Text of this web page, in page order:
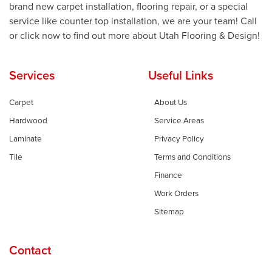
brand new carpet installation, flooring repair, or a special
service like counter top installation, we are your team! Call
or click now to find out more about Utah Flooring & Design!
Services
Carpet
Hardwood
Laminate
Tile
Useful Links
About Us
Service Areas
Privacy Policy
Terms and Conditions
Finance
Work Orders
Sitemap
Contact